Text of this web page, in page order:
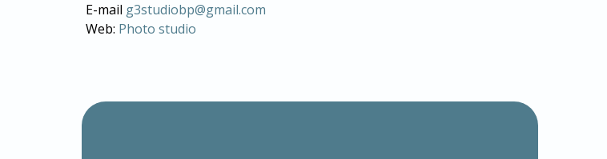
E-mail g3studiobp@gmail.com
Web: Photo studio